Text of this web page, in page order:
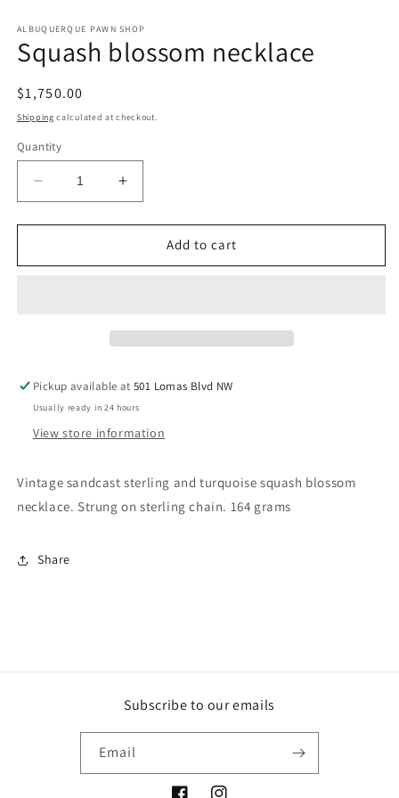
ALBUQUERQUE PAWN SHOP
Squash blossom necklace
Regular
price
$1,750.00
Shipping calculated at checkout.
Quantity
Decrease
quantity
for
blossom
Increase
quantity
for
Squash
blossom
Add to cart
Pickup available at501 Lomas Blvd NW
Usually ready in 24 hours
View store information
Vintage sandcast sterling and turquoise squash blossom
necklace. Strung on sterling chain. 164 grams
Share
Subscribe to our emails
Email